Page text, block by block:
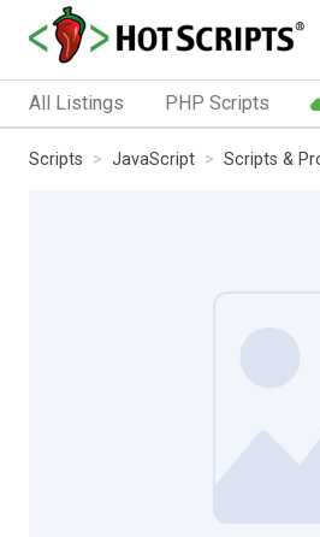
All Listings PHP Scripts
Scripts JavaScript Scripts &